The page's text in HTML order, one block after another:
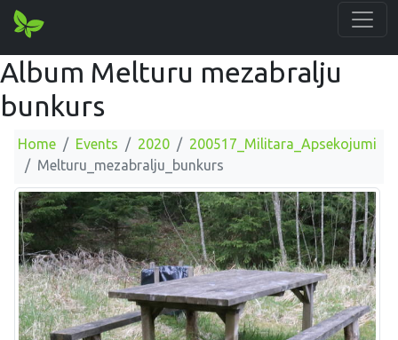
Album Melturu mezabralju
bunkurs
Home Events 2020
200517_Militara_Apsekojumi
Melturu_mezabralju_bunkurs